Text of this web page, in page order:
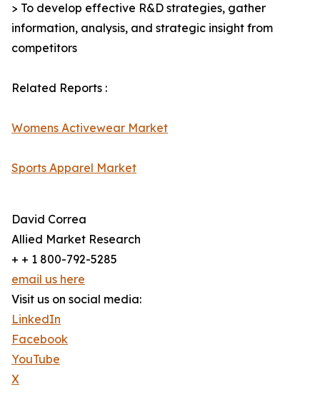
> To develop effective R&D strategies, gather
information, analysis, and strategic insight from
competitors
Related Reports :
Womens Activewear Market
Sports Apparel Market
David Correa
Allied Market Research
+ + 1 800-792-5285
email us here
Visit us on social media:
LinkedIn
Facebook
YouTube
X